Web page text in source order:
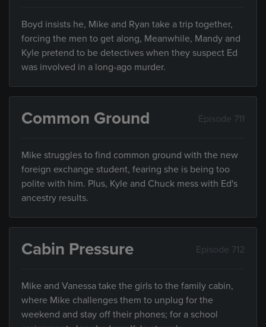
Boyd insists he, Mike and Ryan take a trip together,
forcing the men to get along, Meanwhile, Mandy and
Kyle pretend to be detectives when they suspect Ed
was involved in a long-ago murder.
Common Ground Episode 711
Mike struggles to find common ground with the new
foreign exchange student, fearing she is being too
polite with him. Plus, Kyle and Chuck mess with Ed's
ancestry results.
Cabin Pressure Episode 712
Mike and Vanessa take the girls to the family cabin,
where Mike challenges them to unplug for the
weekend and stay off their phones; for a school